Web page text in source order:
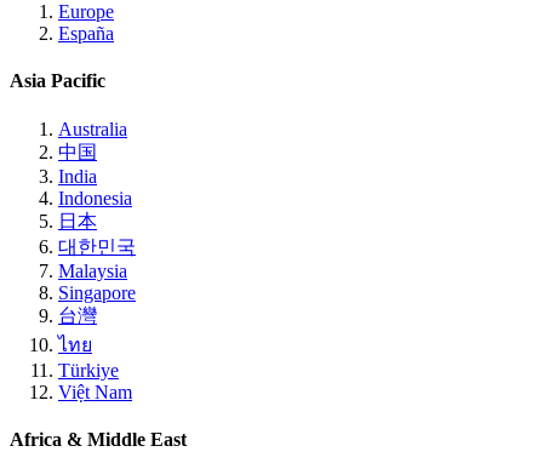
Europe
España
Asia Pacific
Australia
中国
India
Indonesia
日本
대한민국
Malaysia
Singapore
台灣
ไทย
Türkiye
Việt Nam
Africa & Middle East